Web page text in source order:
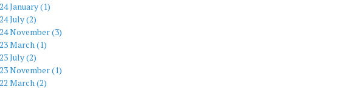
January (1)
July (2)
November (3)
March (1)
July (2)
November (1)
March (2)